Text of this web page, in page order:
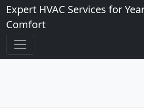
Expert HVAC Services for
Comfort